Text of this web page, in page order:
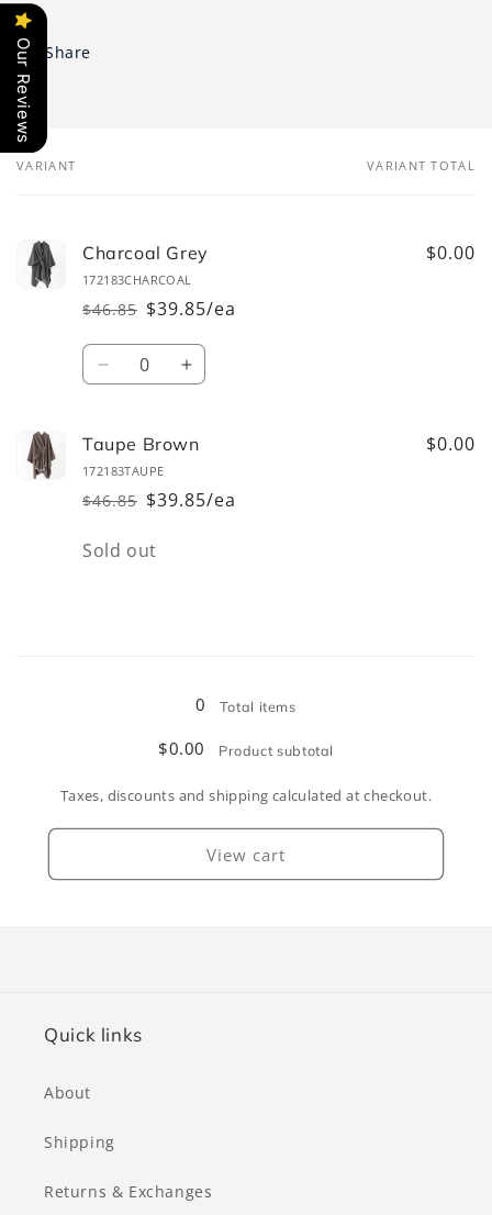
Share
Your
VARIANT VARIANT TOTAL
Charcoal Grey
172183CHARCOAL
Regular
price
$46.85
Sale
price
$39.85/ea
$0.00
Quantity
Decrease
Charcoal
Grey
Increase
Charcoal
Taupe Brown
172183TAUPE
Regular
$46.85
Sale
$39.85/ea
$0.00
Quantity
Sold out
0
Total items
$0.00 Product subtotal
Taxes, discounts and shipping calculated at checkout.
View cart
Quick links
About
Shipping
Returns & Exchanges
Our Reviews